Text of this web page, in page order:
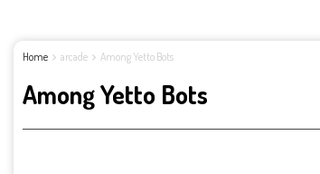
Home arcade Among Yetto Bots
Among Yetto Bots